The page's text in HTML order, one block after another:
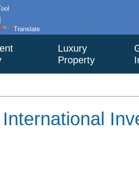
Translate
Luxury
Property